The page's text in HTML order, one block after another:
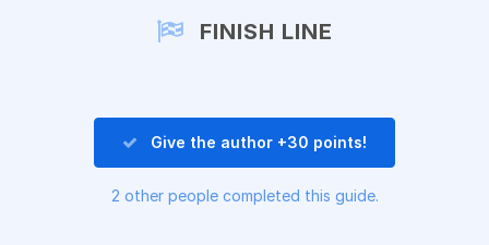
FINISH LINE
Give the author +30 points!
2 other people completed this guide.